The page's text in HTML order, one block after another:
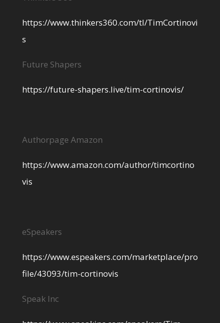
https://www.thinkers360.com/tl/TimCortinovi
s
Future Shapers
https://future-shapers.live/tim-cortinovis/
Authorpage Amazon
https://www.amazon.com/author/timcortino
vis
eSpeakers
https://www.espeakers.com/marketplace/pro
file/43093/tim-cortinovis
Speak Inc